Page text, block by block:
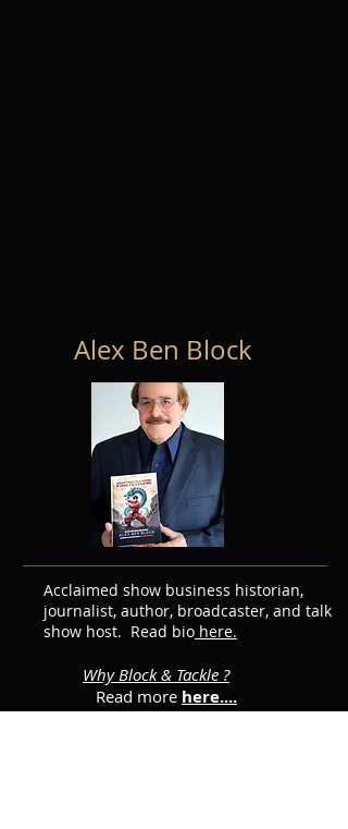
Alex Ben Block
Acclaimed show business historian,
journalist, author, broadcaster, and talk
show host. Read bio here.
Why Block & Tackle ?
Read more here....